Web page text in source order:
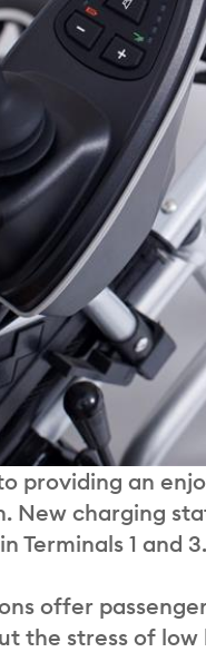
providing an
New charging
Terminals 1 and 3.
offer
the stress of